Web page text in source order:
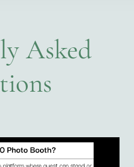
Asked